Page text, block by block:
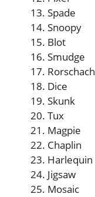
Spade
Snoopy
Blot
Smudge
Rorschach
Dice
Skunk
Tux
Magpie
Chaplin
Harlequin
Jigsaw
Mosaic